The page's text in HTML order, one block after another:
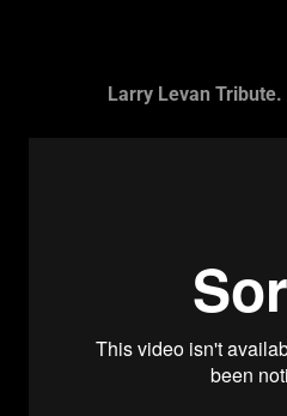
Larry Levan Tribute.